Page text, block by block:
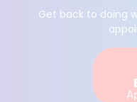
Get back to doing